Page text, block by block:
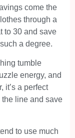
come the
through a
to 30 and save
a degree.
tumble
energy, and
it’s a perfect
line and save
to use much